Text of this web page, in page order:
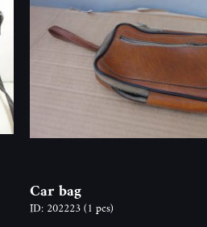
Car bag
ID: 202223(1 pcs)